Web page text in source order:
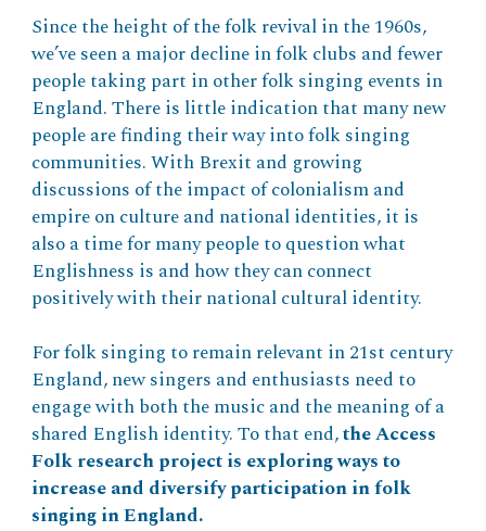
Since the height of the folk revival in the 1960s,
we’ve seen a major decline in folk clubs and fewer
people taking part in other folk singing events in
England. There is little indication that many new
people are finding their way into folk singing
communities. With Brexit and growing
discussions of the impact of colonialism and
empire on culture and national identities, it is
also a time for many people to question what
Englishness is and how they can connect
positively with their national cultural identity.
For folk singing to remain relevant in 21st century
England, new singers and enthusiasts need to
engage with both the music and the meaning of a
shared English identity. To that end,the Access
Folk research project is exploring ways to
increase and diversify participation in folk
singing in England.